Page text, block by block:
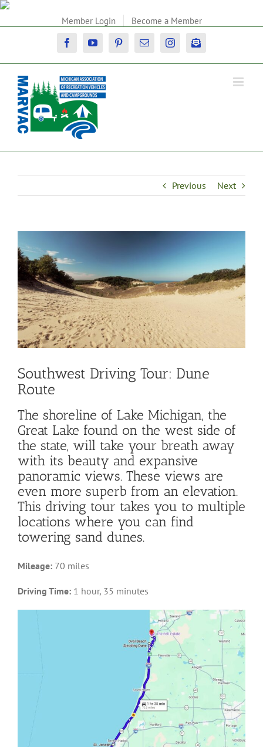
Skip
Member Login Become a Member
FacebookYouTubePinterestEmail InstagramNewsletter
Previous Next
Larger
Image
Southwest Driving Tour: Dune
Route
The shoreline of Lake Michigan, the
Great Lake found on the west side of
the state, will take your breath away
with its beauty and expansive
panoramic views. These views are
even more superb from an elevation.
This driving tour takes you to multiple
locations where you can find
towering sand dunes.
Mileage: 70 miles
Driving Time: 1 hour, 35 minutes